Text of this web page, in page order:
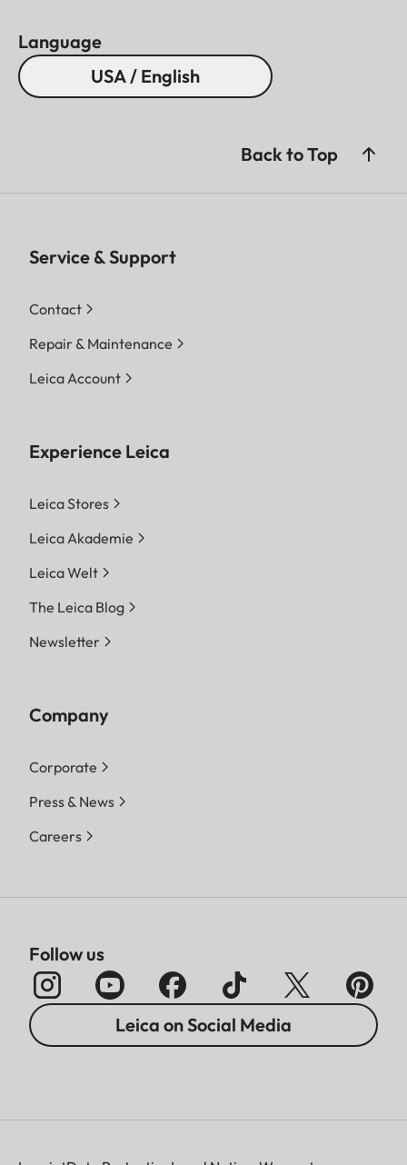
Language
USA / English
Back to Top
Service & Support
Contact
Repair & Maintenance
Leica Account
Experience Leica
Leica Stores
Leica Akademie
Leica Welt
The Leica Blog
Newsletter
Company
Corporate
Press & News
Careers
Follow us
Leica on Social Media